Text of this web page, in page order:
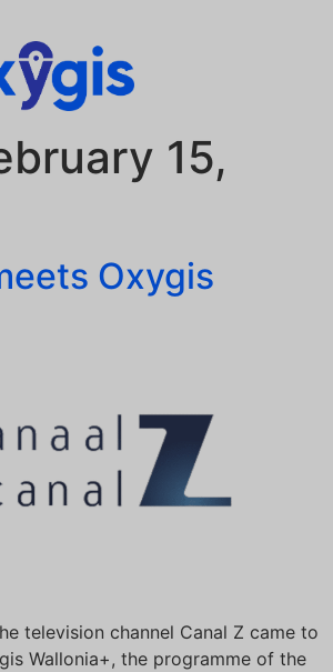
15,
Oxygis
television channel Canal Z came to
Wallonia+, the programme of the